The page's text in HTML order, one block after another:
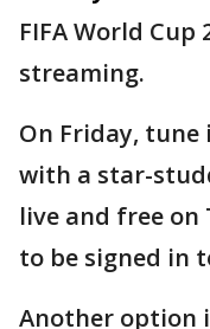
FIFA World Cup
streaming.
On Friday, tune
with a star-
live and free on
to be signed in
Another option